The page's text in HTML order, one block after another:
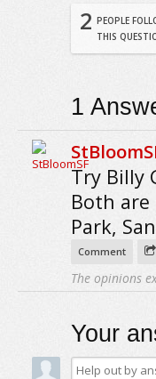
2 PEOPLE
THIS
1
Try Billy
Both
Park,
Comment
The opinions
Your